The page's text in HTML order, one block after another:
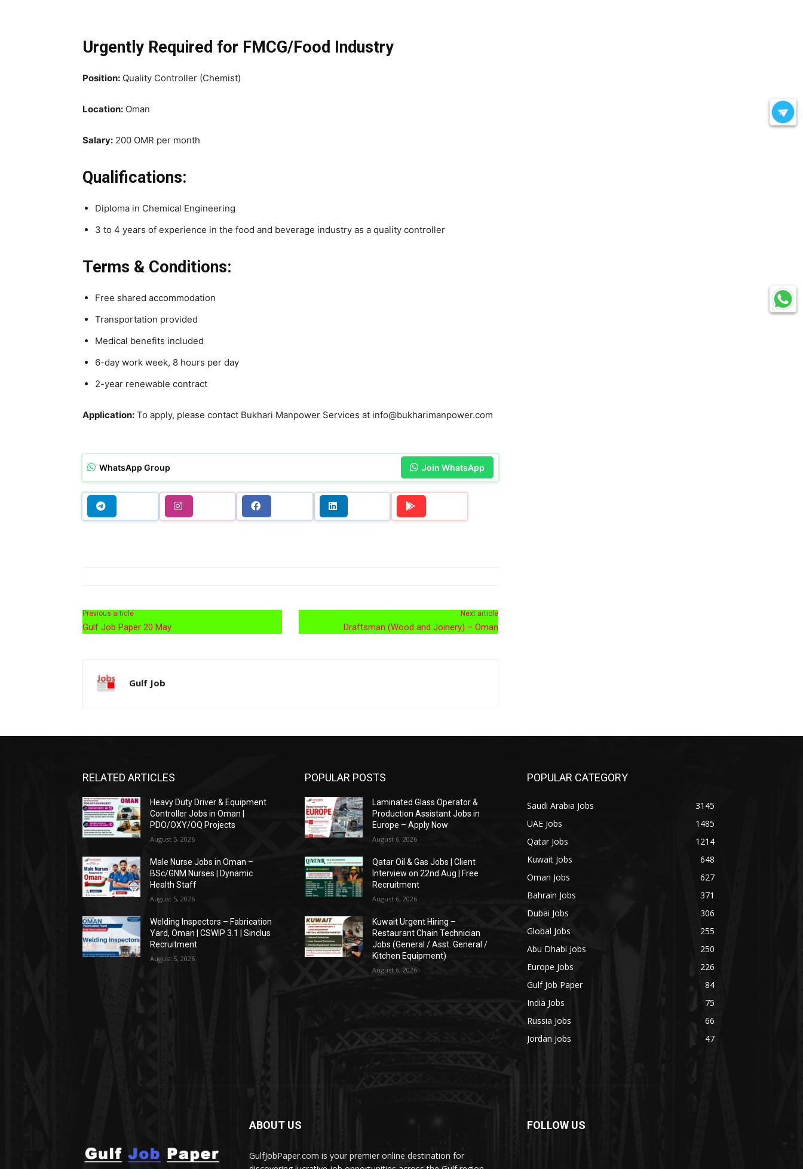
Urgently Required for FMCG/Food Industry
Position: Quality Controller (Chemist)
Location: Oman
Salary: 200 OMR per month
Qualifications:
Diploma in Chemical Engineering
3 to 4 years of experience in the food and beverage industry as a quality controller
Terms & Conditions:
Free shared accommodation
Transportation provided
Medical benefits included
6-day work week, 8 hours per day
2-year renewable contract
Application: To apply, please contact Bukhari Manpower Services at info@bukharimanpower.com
WhatsApp Group Join WhatsApp
Previous article
Gulf Job Paper 20 May
Next article
Draftsman (Wood and Joinery) – Oman
Gulf Job
RELATED ARTICLES
Heavy Duty Driver & Equipment
Controller Jobs in Oman |
PDO/OXY/OQ Projects
August 5, 2026
Male Nurse Jobs in Oman –
BSc/GNM Nurses | Dynamic
Health Staff
August 5, 2026
Welding Inspectors – Fabrication
Yard, Oman | CSWIP 3.1 | Sinclus
Recruitment
August 5, 2026
POPULAR POSTS
Laminated Glass Operator &
Production Assistant Jobs in
Europe – Apply Now
August 6, 2026
Qatar Oil & Gas Jobs | Client
Interview on 22nd Aug | Free
Recruitment
August 6, 2026
Kuwait Urgent Hiring –
Restaurant Chain Technician
Jobs (General / Asst. General /
Kitchen Equipment)
August 6, 2026
POPULAR CATEGORY
Saudi Arabia Jobs
3145
UAE Jobs
1485
Qatar Jobs
1214
Kuwait Jobs
648
Oman Jobs
627
Bahrain Jobs
371
Dubai Jobs
306
Global Jobs
255
Abu Dhabi Jobs
250
Europe Jobs
226
Gulf Job Paper
84
India Jobs
75
Russia Jobs
66
Jordan Jobs
47
ABOUT US
GulfJobPaper.com is your premier online destination for
FOLLOW US